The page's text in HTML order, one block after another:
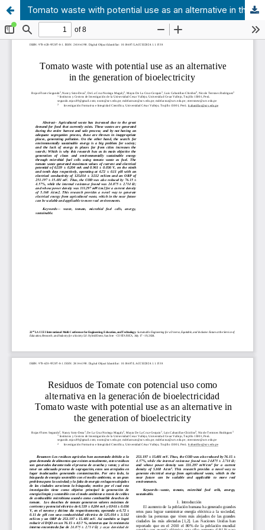
Tomato waste with potential use as an alternative in the generation of bioelectricity